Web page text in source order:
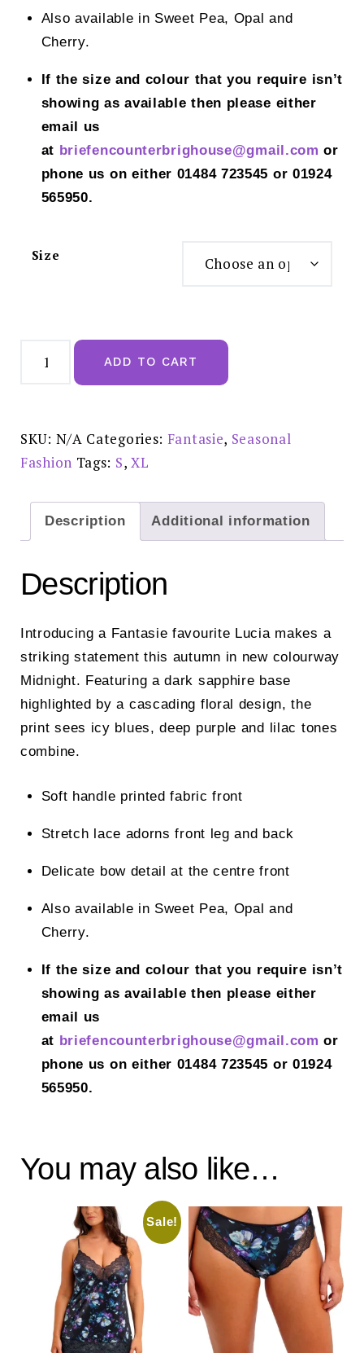
Also available in Sweet Pea, Opal and
Cherry.
If the size and colour that you require isn’t
showing as available then please either
email us
at briefencounterbrighouse@gmail.com or
phone us on either 01484 723545 or 01924
565950.
Size
Lucia
Midnight ADD TO CART
SKU: N/A Categories: Fantasie, Seasonal
Fashion Tags: S, XL
Description Additional information
Description
Introducing a Fantasie favourite Lucia makes a
striking statement this autumn in new colourway
Midnight. Featuring a dark sapphire base
highlighted by a cascading floral design, the
print sees icy blues, deep purple and lilac tones
combine.
Soft handle printed fabric front
Stretch lace adorns front leg and back
Delicate bow detail at the centre front
Also available in Sweet Pea, Opal and
Cherry.
If the size and colour that you require isn’t
showing as available then please either
email us
at briefencounterbrighouse@gmail.com or
phone us on either 01484 723545 or 01924
565950.
You may also like…
Sale!